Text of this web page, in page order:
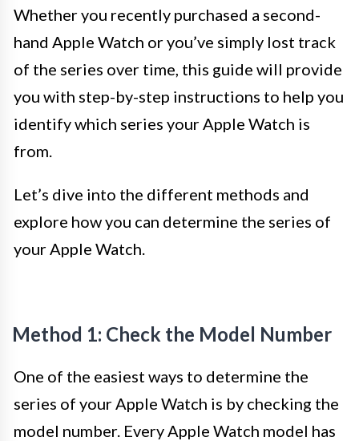
Whether you recently purchased a second-
hand Apple Watch or you’ve simply lost track
of the series over time, this guide will provide
you with step-by-step instructions to help you
identify which series your Apple Watch is
from.
Let’s dive into the different methods and
explore how you can determine the series of
your Apple Watch.
Method 1: Check the Model Number
One of the easiest ways to determine the
series of your Apple Watch is by checking the
model number. Every Apple Watch model has